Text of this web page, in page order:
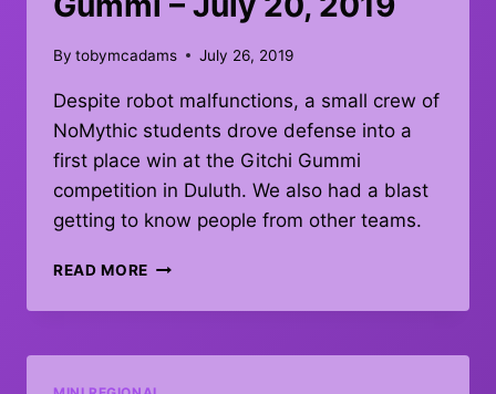
By tobymcadams July 26, 2019
Despite robot malfunctions, a small crew of
NoMythic students drove defense into a
first place win at the Gitchi Gummi
competition in Duluth. We also had a blast
getting to know people from other teams.
READ MORE FIRST
AT
GUMMI